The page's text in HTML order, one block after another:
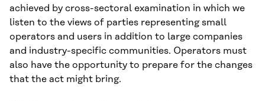
achieved by cross-sectoral examination in which we
listen to the views of parties representing small
operators and users in addition to large companies
and industry-specific communities. Operators must
also have the opportunity to prepare for the changes
that the act might bring.